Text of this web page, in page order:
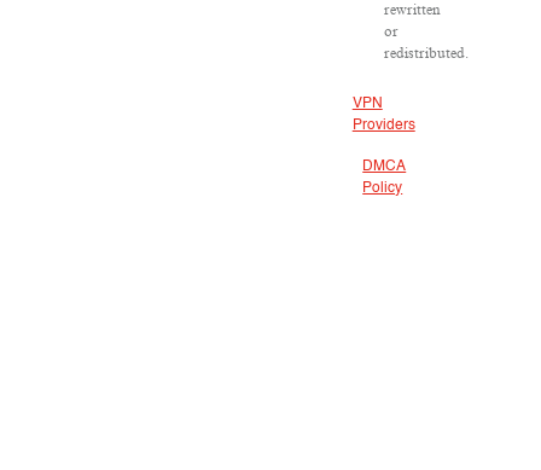
rewritten
or
redistributed.
VPN
Providers
DMCA
Policy